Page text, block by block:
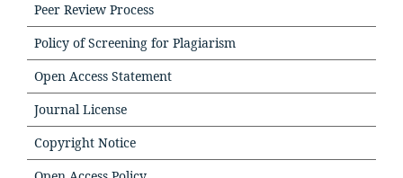
Peer Review Process
Policy of Screening for Plagiarism
Open Access Statement
Journal License
Copyright Notice